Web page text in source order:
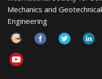
Mechanics and Geotechnical
Engineering